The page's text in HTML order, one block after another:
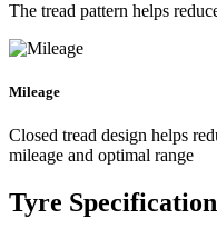
The tread pattern helps
Mileage
Closed tread design helps
mileage and optimal range
Tyre